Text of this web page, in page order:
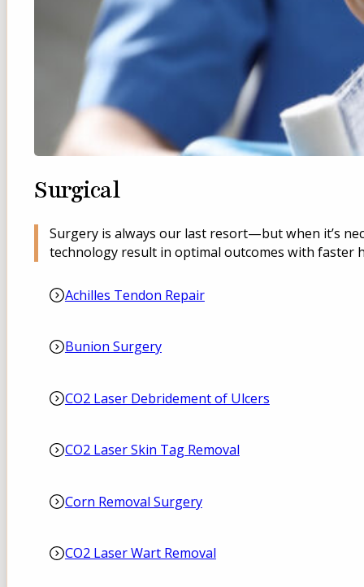
Surgical
Surgery is always our last resort—but when it’s
technology result in optimal outcomes with faster
Achilles Tendon Repair
Bunion Surgery
CO2 Laser Debridement of Ulcers
CO2 Laser Skin Tag Removal
Corn Removal Surgery
CO2 Laser Wart Removal